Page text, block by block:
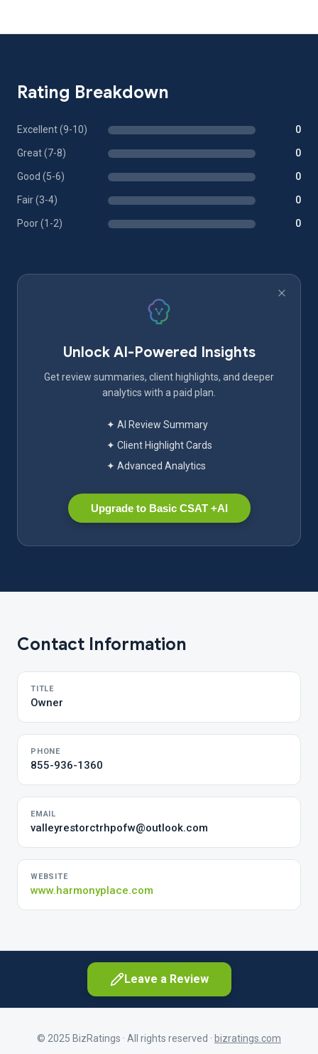
Rating Breakdown
Excellent (9-10) 0
Great (7-8) 0
Good (5-6) 0
Fair (3-4) 0
Poor (1-2) 0
Unlock AI-Powered Insights
Get review summaries, client highlights, and deeper
analytics with a paid plan.
✦ AI Review Summary
✦ Client Highlight Cards
✦ Advanced Analytics
Upgrade to Basic CSAT +AI
Contact Information
TITLE
Owner
PHONE
855-936-1360
EMAIL
valleyrestorctrhpofw@outlook.com
WEBSITE
www.harmonyplace.com
Leave a Review
© 2025 BizRatings · All rights reserved · bizratings.com